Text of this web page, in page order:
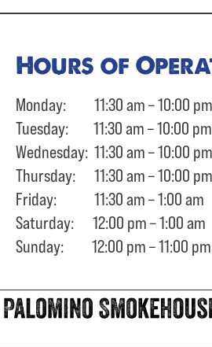
Hours of
Monday: 11:30 am – 10:00 pm
Tuesday: 11:30 am – 10:00 pm
Wednesday: 11:30 am – 10:00 pm
Thursday: 11:30 am – 10:00 pm
Friday: 11:30 am – 1:00 am
Saturday: 12:00 pm – 1:00 am
Sunday: 12:00 pm – 11:00 pm